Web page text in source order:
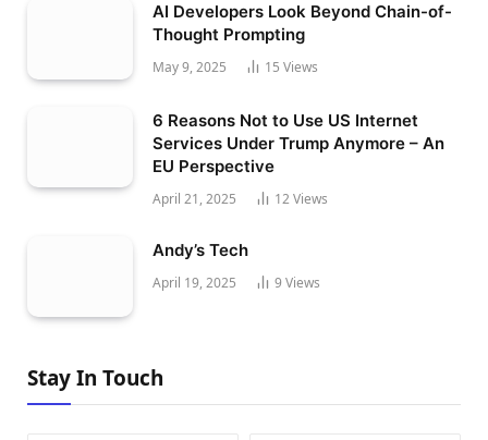
AI Developers Look Beyond Chain-of-
Thought Prompting
May 9, 2025 15 Views
6 Reasons Not to Use US Internet
Services Under Trump Anymore – An
EU Perspective
April 21, 2025 12Views
Andy’s Tech
April 19, 2025 9 Views
Stay In Touch